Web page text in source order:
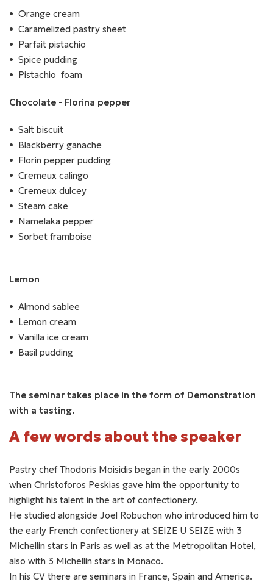
Orange cream
Caramelized pastry sheet
Parfait pistachio
Spice pudding
Pistachio foam
Chocolate - Florina pepper
Salt biscuit
Blackberry ganache
Florin pepper pudding
Cremeux calingo
Cremeux dulcey
Steam cake
Namelaka pepper
Sorbet framboise
Lemon
Almond sablee
Lemon cream
Vanilla ice cream
Basil pudding
The seminar takes place in the form of Demonstration
with a tasting.
A few words about the speaker
Pastry chef Thodoris Moisidis began in the early 2000s
when Christoforos Peskias gave him the opportunity to
highlight his talent in the art of confectionery.
He studied alongside Joel Robuchon who introduced him to
the early French confectionery at SEIZE U SEIZE with 3
Michellin stars in Paris as well as at the Metropolitan Hotel,
also with 3 Michellin stars in Monaco.
In his CV there are seminars in France, Spain and America.